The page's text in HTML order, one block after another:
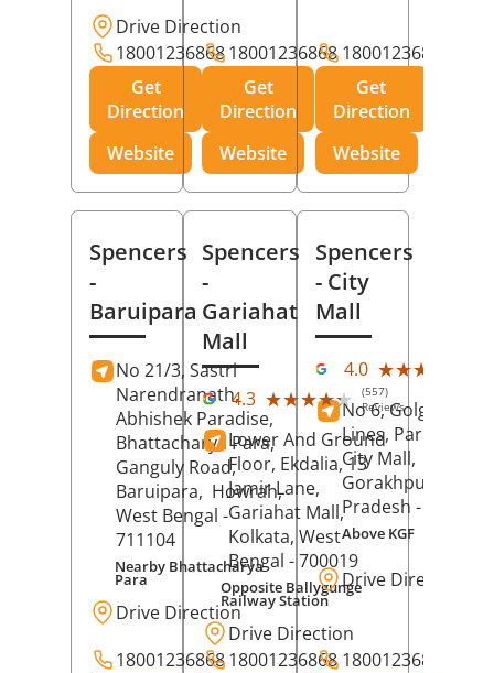
Drive Direction
18001236868
Get
Direction
Website
18001236868
Get
Direction
Website
18001236868
Get
Direction
Website
Spencers
-
Baruipara
No 21/3, Sastri
Narendranath,
Abhishek Paradise,
Bhattacharya Para,
Ganguly Road,
Baruipara, Howrah,
West Bengal -
711104
Nearby Bhattacharya
Para
Drive Direction
18001236868
Spencers
-
Gariahat
Mall
4.3 ★★★★★
★★★★★ (557)
Reviews
Lower And Ground
Floor, Ekdalia, 13
Jamir Lane,
Gariahat Mall,
Kolkata, West
Bengal - 700019
Opposite Ballygunge
Railway Station
Drive Direction
18001236868
Spencers
- City
Mall
4.0 ★★★★★
★★★★★
No 6, Golghar,
Lines, Park Road,
City Mall,
Gorakhpur
Pradesh - 273001
Above KGF
Drive Direction
18001236868